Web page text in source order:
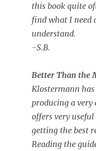
this book quite
find what I need
understand.
-S.B.
Better Than the
Klostermann
producing a very
offers very
getting the best
Reading the